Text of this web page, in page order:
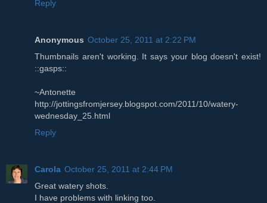
Reply
Anonymous October 25, 2011 at 2:22 PM
Thumbnails aren't working. It says your blog doesn't exist!
::gasps::
~Antonette
http://jottingsfromjersey.blogspot.com/2011/10/watery-
wednesday_25.html
Reply
Carola October 25, 2011 at 2:44 PM
Great watery shots.
I have problems with linking too.